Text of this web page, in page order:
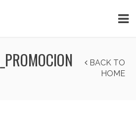
BACK TO
HOME